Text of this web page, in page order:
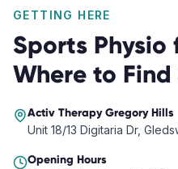
GETTING HERE
Sports Physio
Where to Find
Activ TherapyGregory Hills
Unit 18/13 Digitaria Dr,
Opening Hours